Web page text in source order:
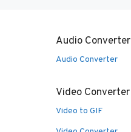
Audio Converter
Audio Converter
Video Converter
Video to GIF